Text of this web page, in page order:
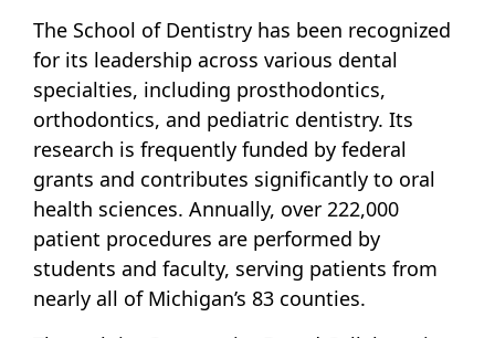
The School of Dentistry has been recognized
for its leadership across various dental
specialties, including prosthodontics,
orthodontics, and pediatric dentistry. Its
research is frequently funded by federal
grants and contributes significantly to oral
health sciences. Annually, over 222,000
patient procedures are performed by
students and faculty, serving patients from
nearly all of Michigan’s 83 counties.